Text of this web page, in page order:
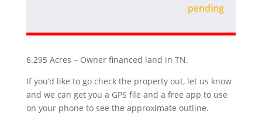
sold
6.295 Acres – Owner financed land in TN.
If you’d like to go check the property out, let us know
and we can get you a GPS file and a free app to use
on your phone to see the approximate outline.